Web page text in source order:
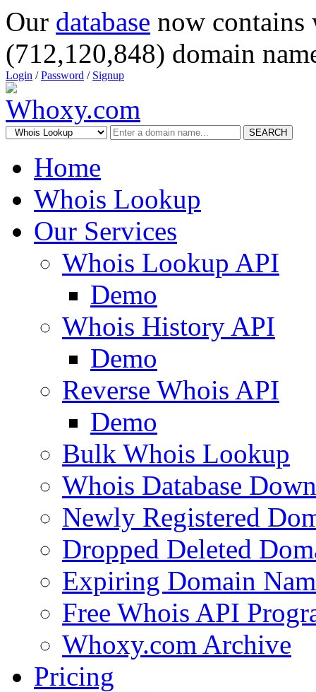
Our database now
(712,120,848) domain
Login /Password / Signup
SEARCH
Home
Whois Lookup
Our Services
Whois Lookup API
Demo
Whois History API
Demo
Reverse Whois API
Demo
Bulk Whois Lookup
Whois Database
Newly Registered
Dropped Deleted
Expiring Domain
Free Whois API
Whoxy.com Archive
Pricing